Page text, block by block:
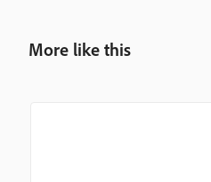
More like this